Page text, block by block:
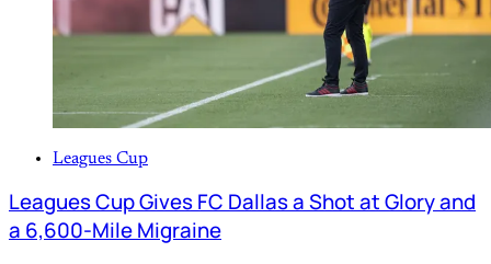
Leagues Cup
Leagues Cup Gives FC Dallas a Shot at Glory and
a 6,600-Mile Migraine